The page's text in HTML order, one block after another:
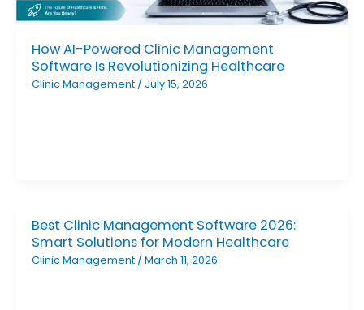
How AI-Powered Clinic Management
Software Is Revolutionizing Healthcare
Clinic Management/ July 15, 2026
Best Clinic Management Software 2026:
Smart Solutions for Modern Healthcare
Clinic Management/ March 11, 2026